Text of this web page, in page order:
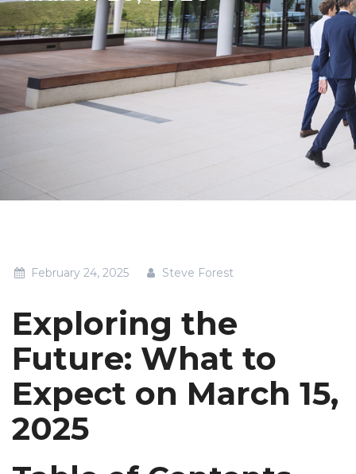
February 24, 2025 Steve Forest
Exploring the
Future: What to
Expect on March 15,
2025